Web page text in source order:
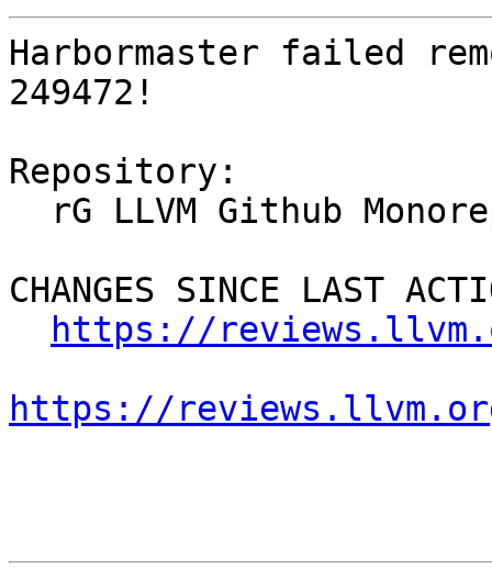
Harbormaster failed
249472!
Repository:
CHANGES SINCE LAST
https://
https://